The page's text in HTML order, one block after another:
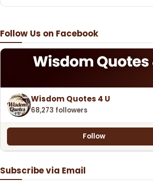
Follow Us on Facebook
Wisdom Quotes 4 U
68,273 followers
Follow
Subscribe via Email